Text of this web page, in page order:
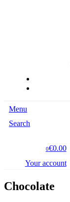
Menu
Search
0€0.00
Your account
Chocolate